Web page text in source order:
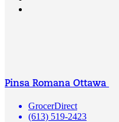
Pinsa Romana Ottawa
GrocerDirect
(613) 519-2423